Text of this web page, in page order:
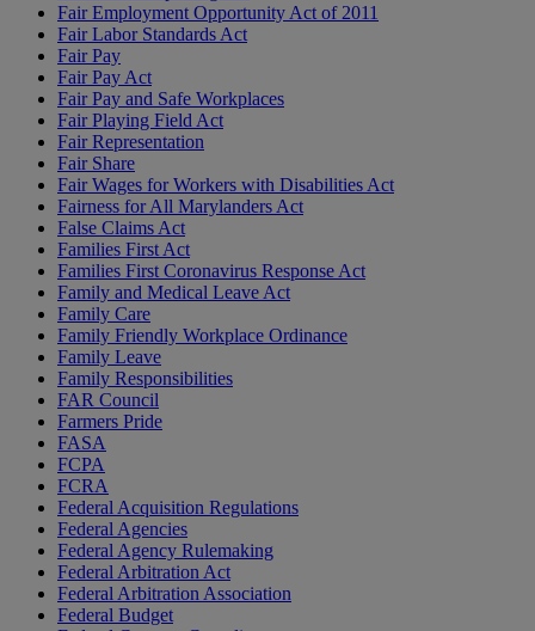
Fair Employment Opportunity Act of 2011
Fair Labor Standards Act
Fair Pay
Fair Pay Act
Fair Pay and Safe Workplaces
Fair Playing Field Act
Fair Representation
Fair Share
Fair Wages for Workers with Disabilities Act
Fairness for All Marylanders Act
False Claims Act
Families First Act
Families First Coronavirus Response Act
Family and Medical Leave Act
Family Care
Family Friendly Workplace Ordinance
Family Leave
Family Responsibilities
FAR Council
Farmers Pride
FASA
FCPA
FCRA
Federal Acquisition Regulations
Federal Agencies
Federal Agency Rulemaking
Federal Arbitration Act
Federal Arbitration Association
Federal Budget